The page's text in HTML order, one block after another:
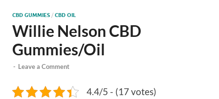
CBD GUMMIES / CBD OIL
Willie Nelson CBD
Gummies/Oil
- Leave a Comment
4.4/5 - (17 votes)